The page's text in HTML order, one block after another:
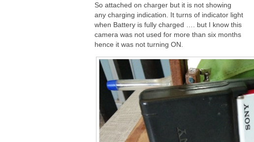
So attached on charger but it is not showing
any charging indication. It turns of indicator light
when Battery is fully charged …. but I know this
camera was not used for more than six months
hence it was not turning ON.